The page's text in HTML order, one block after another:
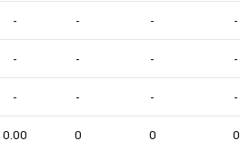
- - - -
- - - -
- - - -
0.00 0 0 0